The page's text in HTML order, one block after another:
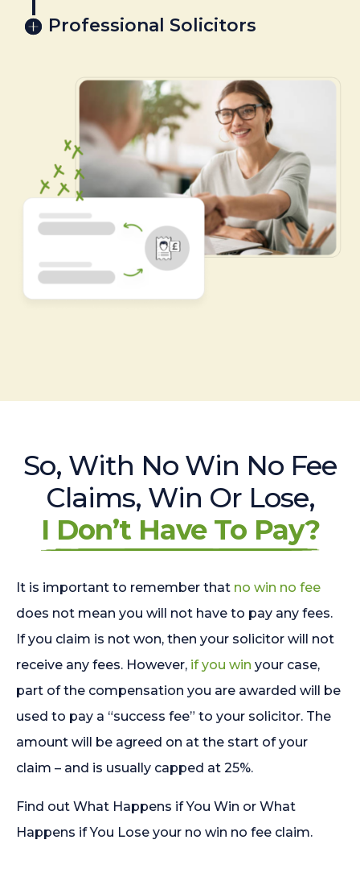
Professional Solicitors
So, With No Win No Fee
Claims, Win Or Lose,
I Don’t Have To Pay?
It is important to remember that no win no fee
does not mean you will not have to pay any fees.
If you claim is not won, then your solicitor will not
receive any fees. However, if you win your case,
part of the compensation you are awarded will be
used to pay a “success fee” to your solicitor. The
amount will be agreed on at the start of your
claim – and is usually capped at 25%.
Find out What Happens if You Win or What
Happens if You Lose your no win no fee claim.